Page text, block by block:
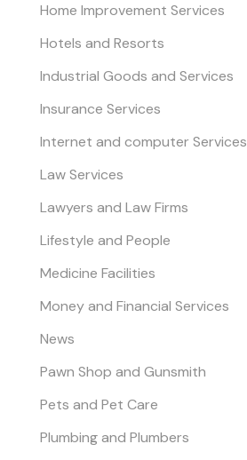
Home Improvement Services
Hotels and Resorts
Industrial Goods and Services
Insurance Services
Internet and computer Services
Law Services
Lawyers and Law Firms
Lifestyle and People
Medicine Facilities
Money and Financial Services
News
Pawn Shop and Gunsmith
Pets and Pet Care
Plumbing and Plumbers